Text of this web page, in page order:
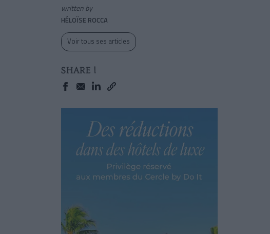
written by
HÉLOÏSE ROCCA
Voir tous ses articles
SHARE !